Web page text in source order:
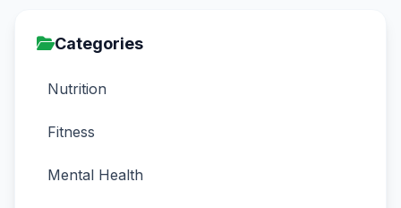
Categories
Nutrition
Fitness
Mental Health